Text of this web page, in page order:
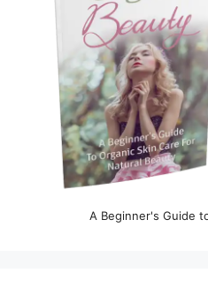
A Beginner's Guide